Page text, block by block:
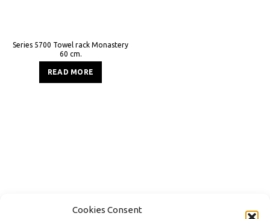
Cookies Consent
Series 5700 Towel rack Monastery
60 cm.
READ MORE